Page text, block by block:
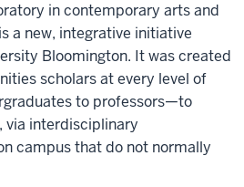
in contemporary arts and
a new, integrative initiative
Bloomington. It was created
scholars at every level of
to professors—to
via interdisciplinary
campus that do not normally